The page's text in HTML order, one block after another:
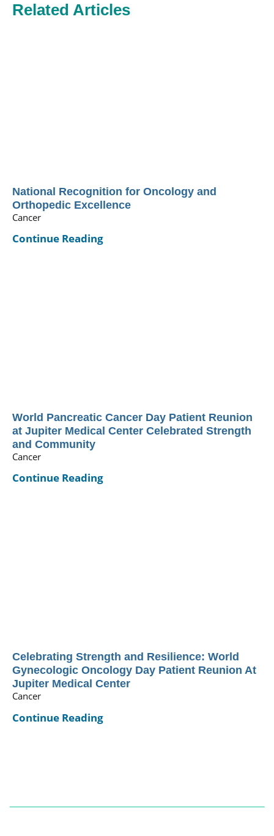
Related Articles
National Recognition for Oncology and
Orthopedic Excellence
Cancer
Continue Reading
World Pancreatic Cancer Day Patient Reunion
at Jupiter Medical Center Celebrated Strength
and Community
Cancer
Continue Reading
Celebrating Strength and Resilience: World
Gynecologic Oncology Day Patient Reunion At
Jupiter Medical Center
Cancer
Continue Reading